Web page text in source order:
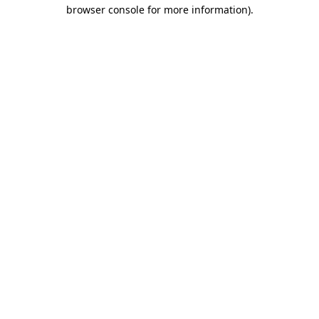
browser console for more information).